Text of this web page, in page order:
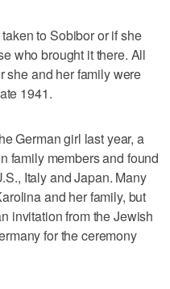
to Sobibor or if she
who brought it there. All
she and her family were
1941.
German girl last year, a
family members and found
Italy and Japan. Many
and her family, but
invitation from the Jewish
for the ceremony